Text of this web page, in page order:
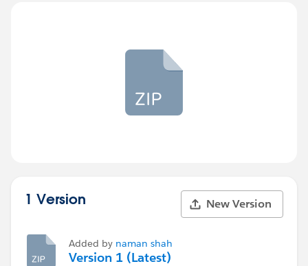
1 Version New Version
Added by naman shah
Version 1 (Latest)